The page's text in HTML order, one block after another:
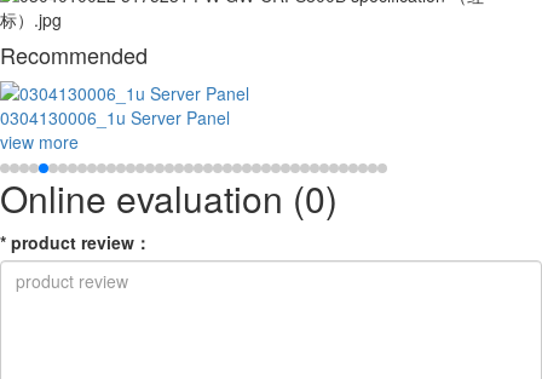
Recommended
0304130006_1u Server Panel
view more
Online evaluation (0)
* product review ：